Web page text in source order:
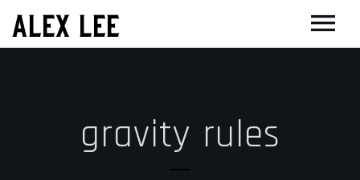
ALEX LEE
FLORENCE AND THE MACHINE
FILM & TV
gravity rules